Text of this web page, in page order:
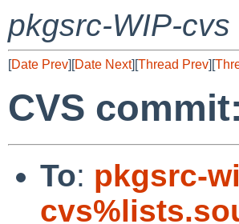
pkgsrc-WIP-cvs
[Date Prev][Date Next][Thread Prev][
CVS
To: pkgsrc-